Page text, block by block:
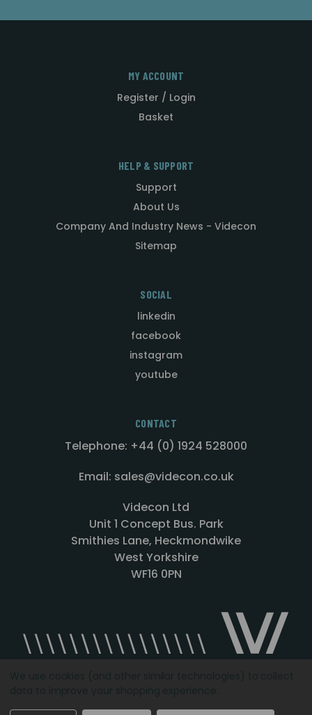
MY ACCOUNT
Register / Login
Basket
HELP & SUPPORT
Support
About Us
Company And Industry News - Videcon
Sitemap
SOCIAL
linkedin
facebook
instagram
youtube
CONTACT
Telephone: +44 (0) 1924 528000
Email: sales@videcon.co.uk
Videcon Ltd
Unit 1 Concept Bus. Park
Smithies Lane, Heckmondwike
West Yorkshire
WF16 0PN
Designed by Agency51.comCopyright © 2026Videcon